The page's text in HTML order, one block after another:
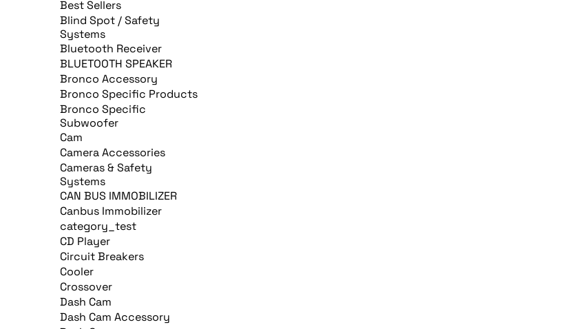
Best Sellers
Blind Spot / Safety
Systems
Bluetooth Receiver
BLUETOOTH SPEAKER
Bronco Accessory
Bronco Specific Products
Bronco Specific
Subwoofer
Cam
Camera Accessories
Cameras & Safety
Systems
CAN BUS IMMOBILIZER
Canbus Immobilizer
category_test
CD Player
Circuit Breakers
Cooler
Crossover
Dash Cam
Dash Cam Accessory